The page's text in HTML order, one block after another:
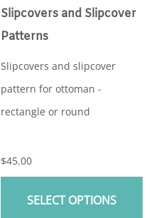
Slipcovers and Slipcover
Patterns
Slipcovers and slipcover
pattern for ottoman -
rectangle or round
$45.00
SELECT OPTIONS